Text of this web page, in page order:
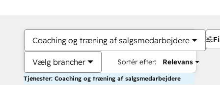
Coaching og træning af salgsmedarbejdere
Vælg brancher Sortér efter: Relevans
Tjenester: Coaching og træning af salgsmedarbejdere